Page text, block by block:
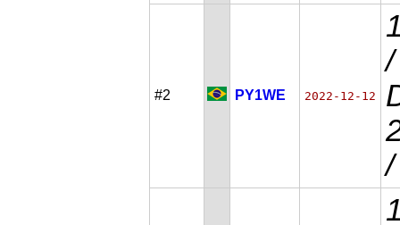
#2 PY1WE 2022-12-12